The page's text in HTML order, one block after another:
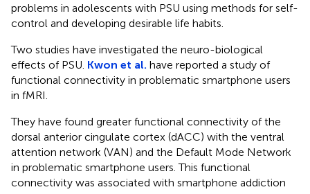
problems in adolescents with PSU using methods for self-
control and developing desirable life habits.
Two studies have investigated the neuro-biological
effects of PSU. Kwon et al. have reported a study of
functional connectivity in problematic smartphone users
in fMRI.
They have found greater functional connectivity of the
dorsal anterior cingulate cortex (dACC) with the ventral
attention network (VAN) and the Default Mode Network
in problematic smartphone users. This functional
connectivity was associated with smartphone addiction